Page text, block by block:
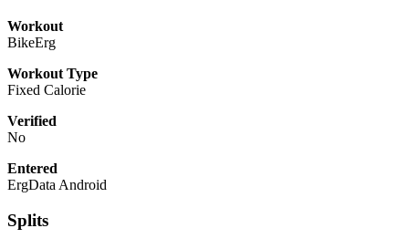
Workout
BikeErg
Workout Type
Fixed Calorie
Verified
No
Entered
ErgData Android
Splits